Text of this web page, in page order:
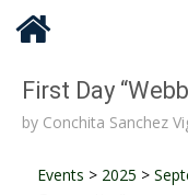
First Day
by Conchita Sanchez
Events > 2025 >